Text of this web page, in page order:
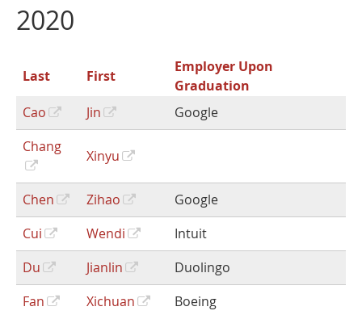
2020
Last First
Employer Upon
Graduation
Cao
Jin
Google
Chang
Xinyu
Chen Zihao
Google
Cui
Wendi
Intuit
Du
Jianlin
Duolingo
Fan
Xichuan
Boeing